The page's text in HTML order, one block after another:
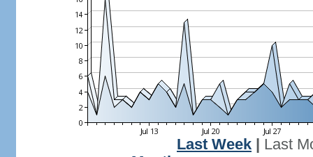
Last Week
Last